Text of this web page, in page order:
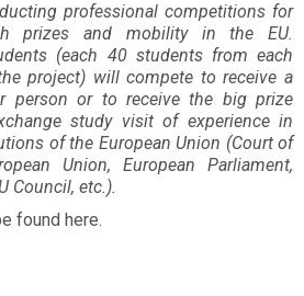
professional competitions for
prizes and mobility in the EU.
(each 40 students from each
project) will compete to receive a
person or to receive the big prize
study visit of experience in
of the European Union (Court of
Union, European Parliament,
Council, etc.).
found here.